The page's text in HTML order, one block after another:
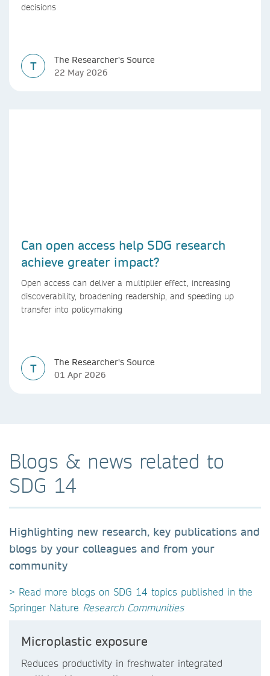
decisions
T
The Researcher's Source
22 May 2026
Can open access help SDG research
achieve greater impact?
Open access can deliver a multiplier effect, increasing
discoverability, broadening readership, and speeding up
transfer into policymaking
T
The Researcher's Source
01 Apr 2026
Blogs & news related to
SDG 14
Highlighting new research, key publications and
blogs by your colleagues and from your
community
> Read more blogs on SDG 14 topics published in the
Springer Nature Research Communities
Microplastic exposure
Reduces productivity in freshwater integrated